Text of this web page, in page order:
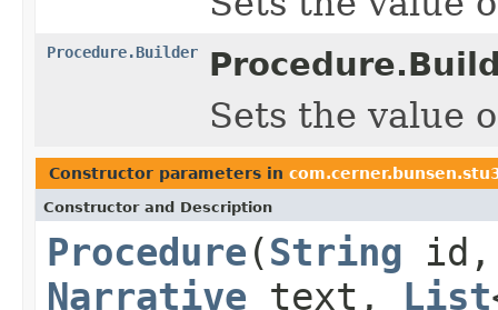
Procedure.Builder
Sets the value
Constructor parameters in
Constructor and Description
Procedure (String
Narrative text, List